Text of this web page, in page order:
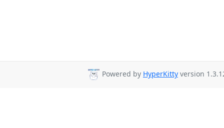
Powered by HyperKitty version